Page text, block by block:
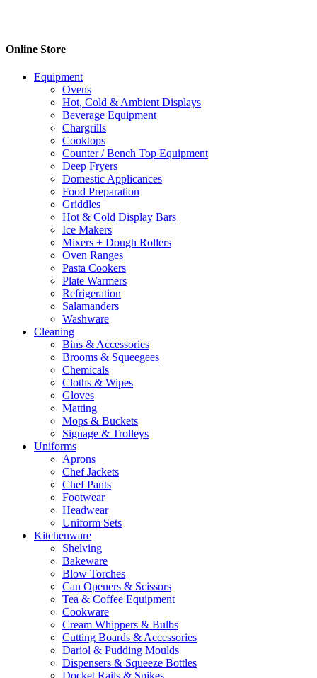
Online Store
Equipment
Ovens
Hot, Cold & Ambient Displays
Beverage Equipment
Chargrills
Cooktops
Counter / Bench Top Equipment
Deep Fryers
Domestic Applicances
Food Preparation
Griddles
Hot & Cold Display Bars
Ice Makers
Mixers + Dough Rollers
Oven Ranges
Pasta Cookers
Plate Warmers
Refrigeration
Salamanders
Washware
Cleaning
Bins & Accessories
Brooms & Squeegees
Chemicals
Cloths & Wipes
Gloves
Matting
Mops & Buckets
Signage & Trolleys
Uniforms
Aprons
Chef Jackets
Chef Pants
Footwear
Headwear
Uniform Sets
Kitchenware
Shelving
Bakeware
Blow Torches
Can Openers & Scissors
Tea & Coffee Equipment
Cookware
Cream Whippers & Bulbs
Cutting Boards & Accessories
Dariol & Pudding Moulds
Dispensers & Squeeze Bottles